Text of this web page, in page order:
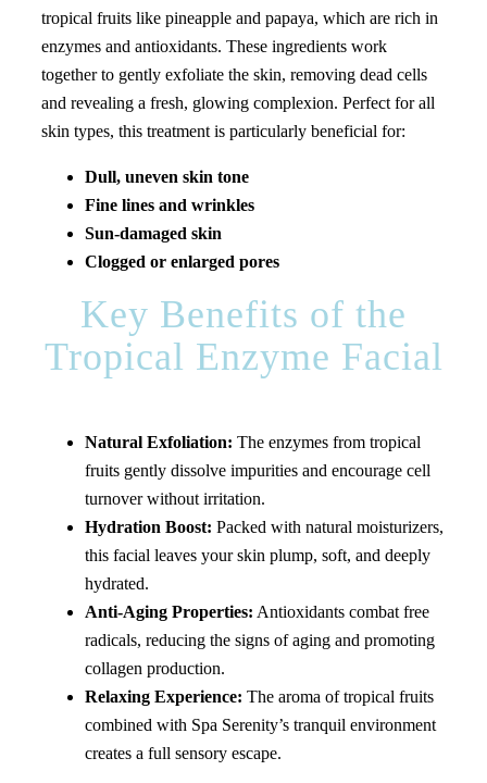
tropical fruits like pineapple and papaya, which are rich in
enzymes and antioxidants. These ingredients work
together to gently exfoliate the skin, removing dead cells
and revealing a fresh, glowing complexion. Perfect for all
skin types, this treatment is particularly beneficial for:
Dull, uneven skin tone
Fine lines and wrinkles
Sun-damaged skin
Clogged or enlarged pores
Key Benefits of the
Tropical Enzyme Facial
Natural Exfoliation: The enzymes from tropical
fruits gently dissolve impurities and encourage cell
turnover without irritation.
Hydration Boost: Packed with natural moisturizers,
this facial leaves your skin plump, soft, and deeply
hydrated.
Anti-Aging Properties: Antioxidants combat free
radicals, reducing the signs of aging and promoting
collagen production.
Relaxing Experience: The aroma of tropical fruits
combined with Spa Serenity’s tranquil environment
creates a full sensory escape.